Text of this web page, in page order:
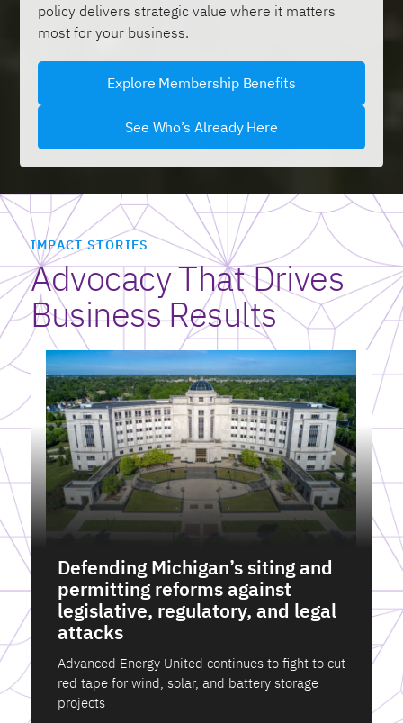
policy delivers strategic value where it matters
most for your business.
Explore Membership Benefits
See Who’s Already Here
IMPACT STORIES
Advocacy That Drives
Business Results
Defending Michigan’s siting and
permitting reforms against
legislative, regulatory, and legal
attacks
Advanced Energy United continues to fight to cut
red tape for wind, solar, and battery storage
projects